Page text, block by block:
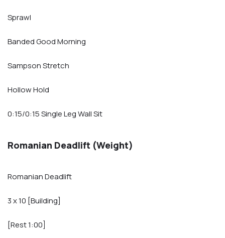
Sprawl
Banded Good Morning
Sampson Stretch
Hollow Hold
0:15/0:15 Single Leg Wall Sit
Romanian Deadlift (Weight)
Romanian Deadlift
3 x 10 [Building]
[Rest 1:00]